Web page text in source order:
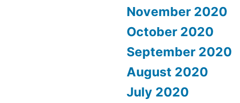
November 2020
October 2020
September 2020
August 2020
July 2020